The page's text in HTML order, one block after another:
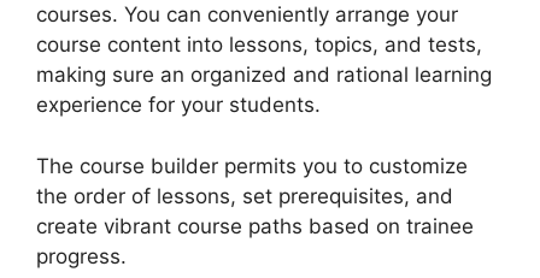
courses. You can conveniently arrange your
course content into lessons, topics, and tests,
making sure an organized and rational learning
experience for your students.
The course builder permits you to customize
the order of lessons, set prerequisites, and
create vibrant course paths based on trainee
progress.